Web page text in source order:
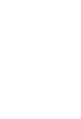
effects.
finding